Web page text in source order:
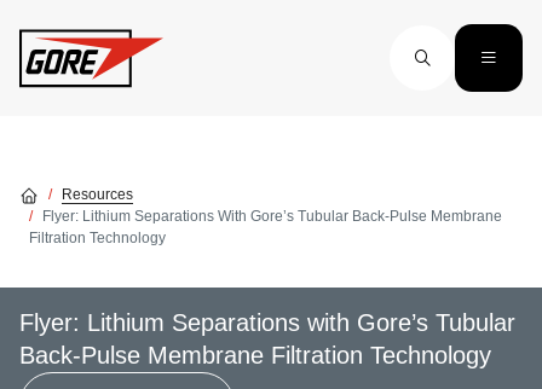
Resources
Flyer: Lithium Separations With Gore’s Tubular Back-Pulse Membrane
Filtration Technology
Flyer: Lithium Separations with Gore’s Tubular
Back-Pulse Membrane Filtration Technology